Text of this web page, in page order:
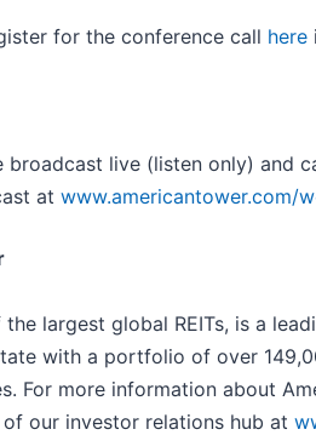
for the conference call here
broadcast live (listen only) and
at www.americantower.com/
the largest global REITs, is a
with a portfolio of over
For more information about
of our investor relations hub at